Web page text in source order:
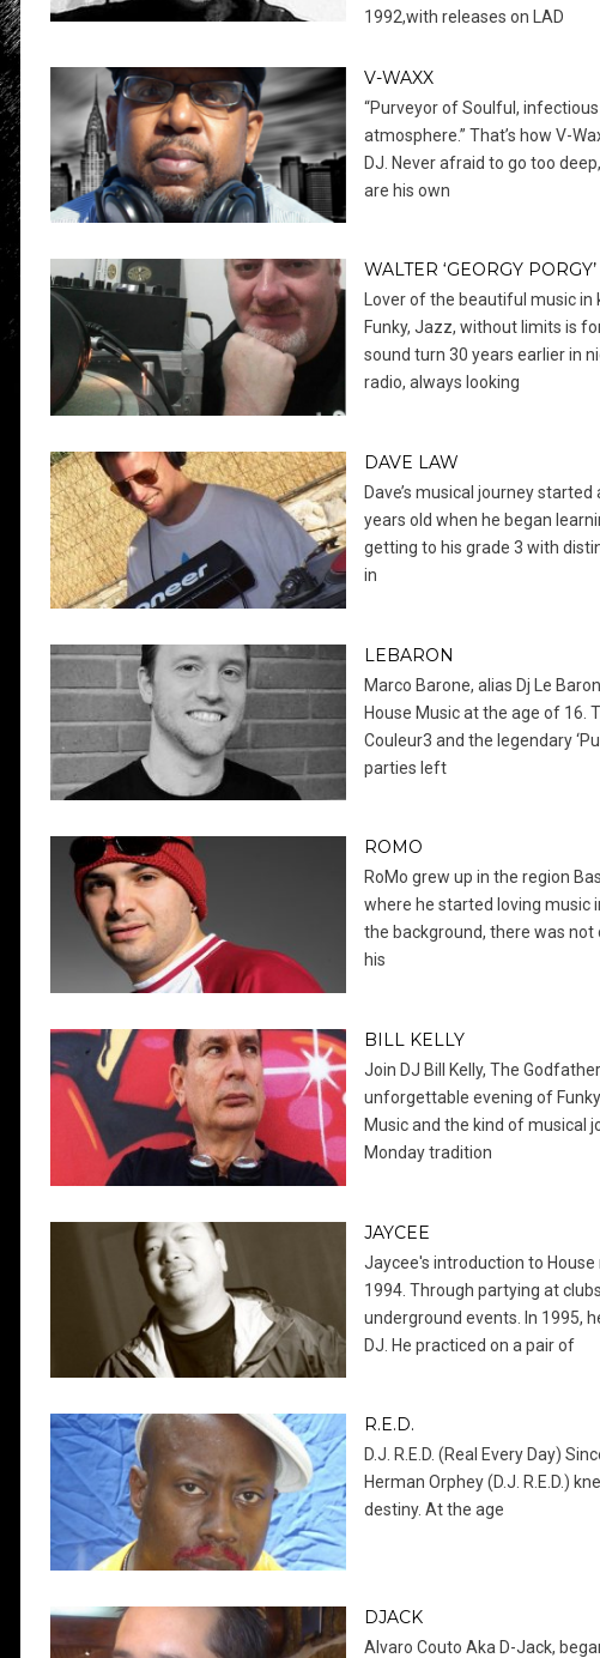
1992,with releases on LAD
V-WAXX
“Purveyor of Soulful,
atmosphere.” That’s how V-
DJ. Never afraid to go too
are his own
WALTER ‘GEORGY
Lover of the beautiful music in
Funky, Jazz, without limits is
sound turn 30 years earlier in
radio, always looking
DAVE LAW
Dave’s musical journey
years old when he began
getting to his grade 3 with
in
LEBARON
Marco Barone, alias Dj Le
House Music at the age of 16.
Couleur3 and the legendary
parties left
ROMO
RoMo grew up in the region
where he started loving music
the background, there was not
his
BILL KELLY
Join DJ Bill Kelly, The
unforgettable evening of Funky
Music and the kind of musical
Monday tradition
JAYCEE
Jaycee's introduction to
1994. Through partying at
underground events. In 1995,
DJ. He practiced on a pair of
R.E.D.
D.J. R.E.D. (Real Every Day)
Herman Orphey (D.J. R.E.D.)
destiny. At the age
DJACK
Alvaro Couto Aka D-Jack,